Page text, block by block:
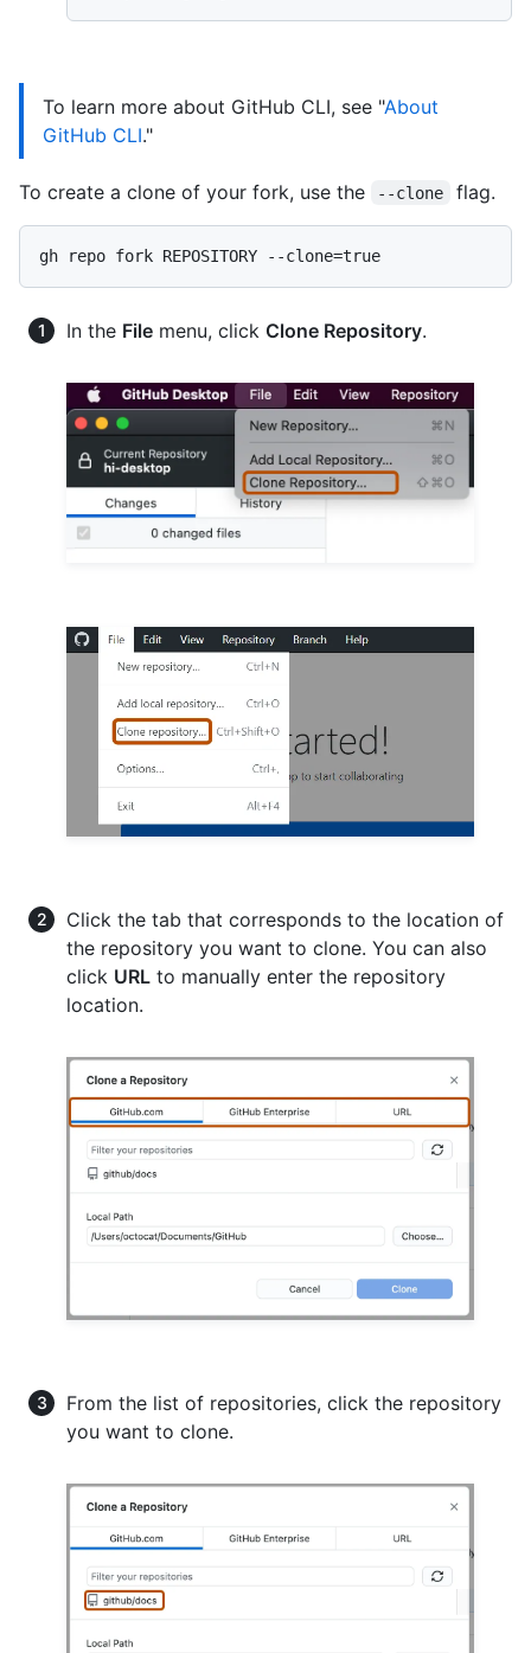
To learn more about GitHub CLI, see "About
GitHub CLI."
To create a clone of your fork, use the --clone flag.
In the File menu, click Clone Repository.
Click the tab that corresponds to the location of
the repository you want to clone. You can also
click URL to manually enter the repository
location.
From the list of repositories, click the repository
you want to clone.